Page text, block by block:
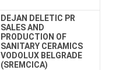
DEJAN DELETIC PR
SALES AND
PRODUCTION OF
SANITARY CERAMICS
VODOLUX BELGRADE
(SREMCICA)